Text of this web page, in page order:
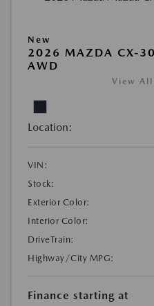
New
2026 MAZDA CX-30
AWD
View All
Location:
VIN:
Stock:
Exterior Color:
Interior Color:
DriveTrain:
Highway/City MPG:
Finance starting at